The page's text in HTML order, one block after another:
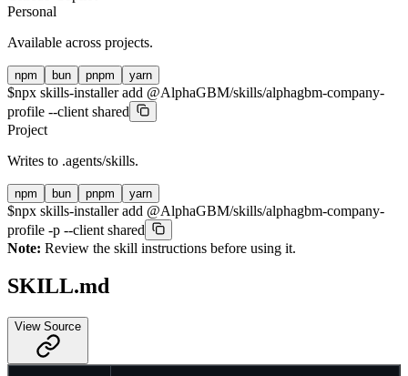
Personal
Available across projects.
npm bun pnpm yarn
$npx skills-installer add @AlphaGBM/skills/alphagbm-company-
profile --client shared
Project
Writes to .agents/skills.
npm bun pnpm yarn
$npx skills-installer add @AlphaGBM/skills/alphagbm-company-
profile -p --client shared
Note: Review the skill instructions before using it.
SKILL.md
View Source